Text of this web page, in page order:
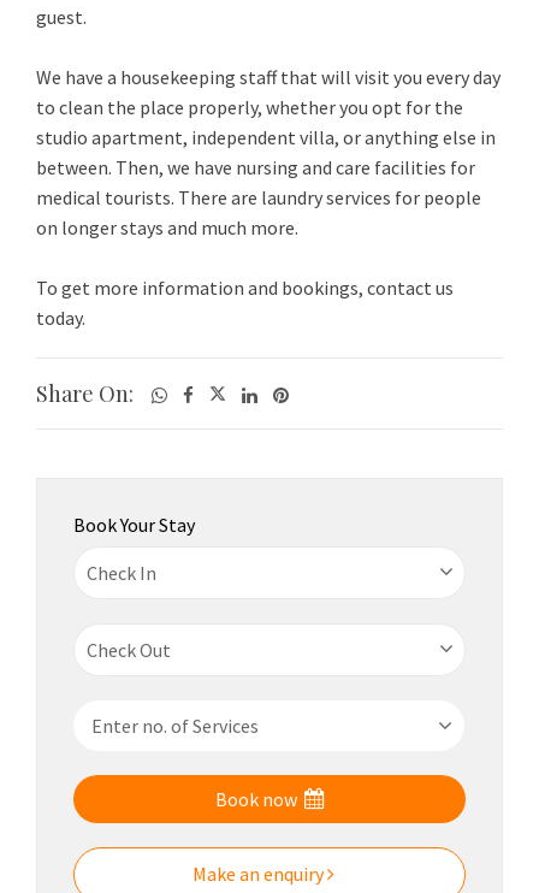
guest.
We have a housekeeping staff that will visit you every day
to clean the place properly, whether you opt for the
studio apartment, independent villa, or anything else in
between. Then, we have nursing and care facilities for
medical tourists. There are laundry services for people
on longer stays and much more.
To get more information and bookings, contact us
today.
Share On:
Book Your Stay
Book now
Make an enquiry